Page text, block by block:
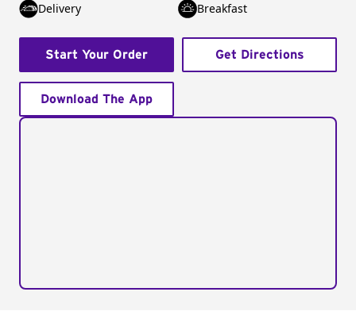
Delivery
Breakfast
Start Your Order Get Directions
Download The App